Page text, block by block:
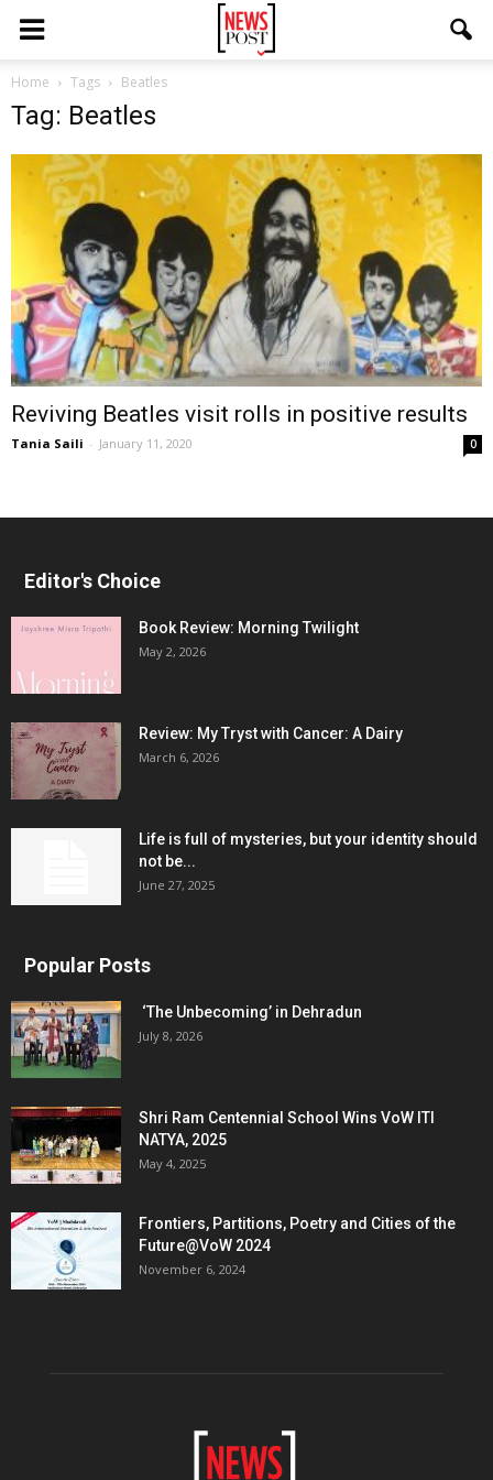
Home Tags Beatles
Tag: Beatles
Reviving Beatles visit rolls in positive results
Tania Saili - January 11, 2020 0
Editor's Choice
Book Review: Morning Twilight
May 2, 2026
Review: My Tryst with Cancer: A Dairy
March 6, 2026
Life is full of mysteries, but your identity should
not be...
June 27, 2025
Popular Posts
‘The Unbecoming’ in Dehradun
July 8, 2026
Shri Ram Centennial School Wins VoW ITI
NATYA, 2025
May 4, 2025
Frontiers, Partitions, Poetry and Cities of the
Future@VoW 2024
November 6, 2024